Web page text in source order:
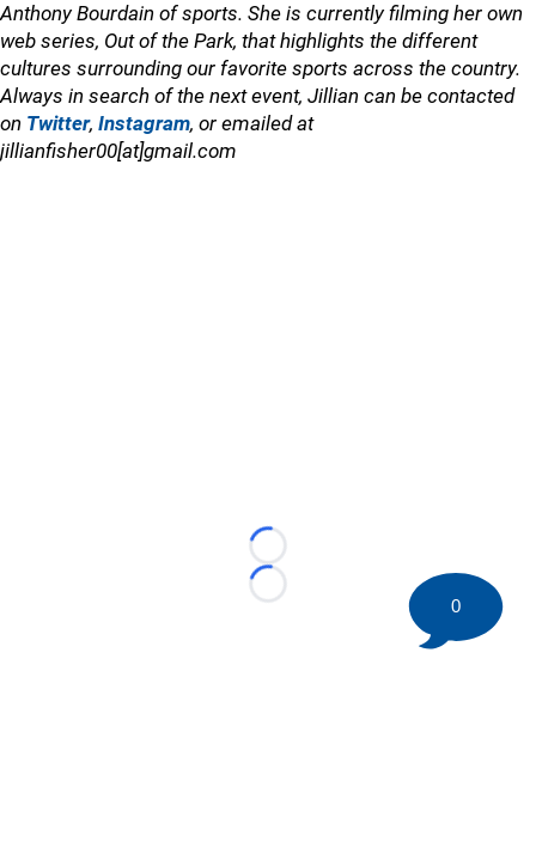
Anthony Bourdain of sports. She is currently filming her own
web series, Out of the Park, that highlights the different
cultures surrounding our favorite sports across the country.
Always in search of the next event, Jillian can be contacted
on Twitter, Instagram, or emailed at
jillianfisher00[at]gmail.com
Loading...
Loading...
0